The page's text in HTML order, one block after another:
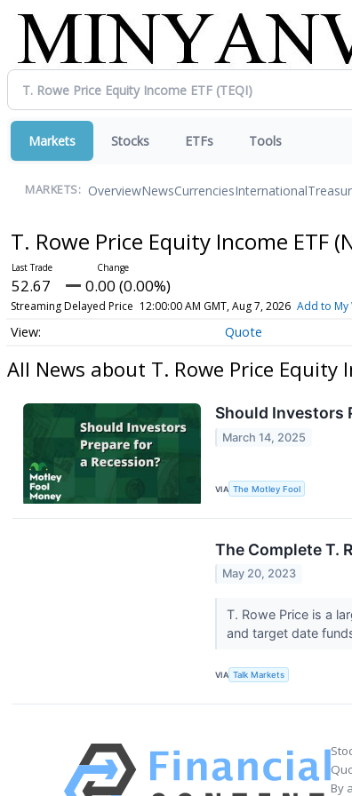
Markets Stocks ETFs Tools
MARKETS: OverviewNewsCurrenciesInternational
T. Rowe Price Equity Income ETF
52.67 0.00 (0.00%)
Streaming Delayed Price 12:00:00 AM GMT, Aug 7, 2026 Add to My
Quote
All News about T. Rowe Price Equity
Should Investors
March 14, 2025
VIA The Motley Fool
The Complete T.
May 20, 2023
T. Rowe Price is a
and target date
VIA Talk Markets
By